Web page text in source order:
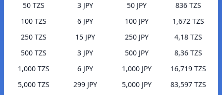
50 TZS
3 JPY
100 TZS
6 JPY
250 TZS
15 JPY
500 TZS
3 JPY
1,000 TZS
6 JPY
5,000 TZS
299 JPY
50 JPY
836 TZS
100 JPY
1,672 TZS
250 JPY
4,18 TZS
500 JPY
8,36 TZS
1,000 JPY
16,719 TZS
5,000 JPY
83,597 TZS